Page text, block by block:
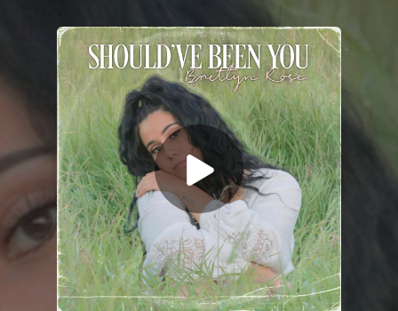
You're all set!